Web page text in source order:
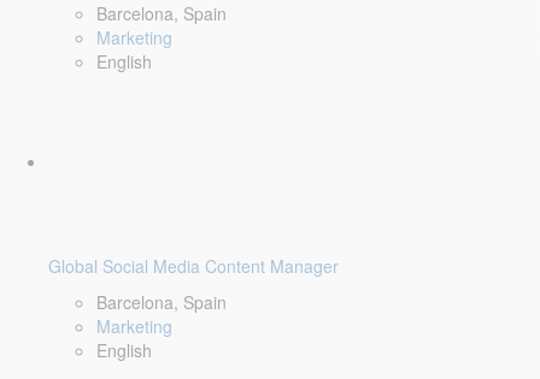
Barcelona, Spain
Marketing
English
Global Social Media Content Manager
Barcelona, Spain
Marketing
English